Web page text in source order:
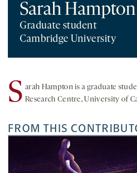
Sarah Hampton
Graduate student
Cambridge University
S arah Hampton is a graduate
Research Centre, University of
FROM THIS